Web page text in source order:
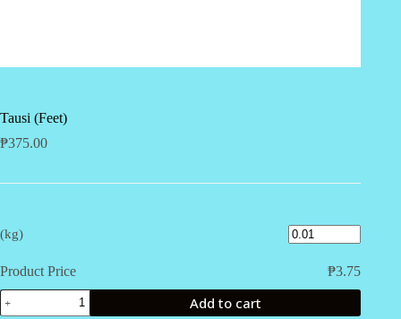
Tausi (Feet)
₱375.00
(kg)
Product Price ₱3.75
Tausi
(Feet)
Add to cart